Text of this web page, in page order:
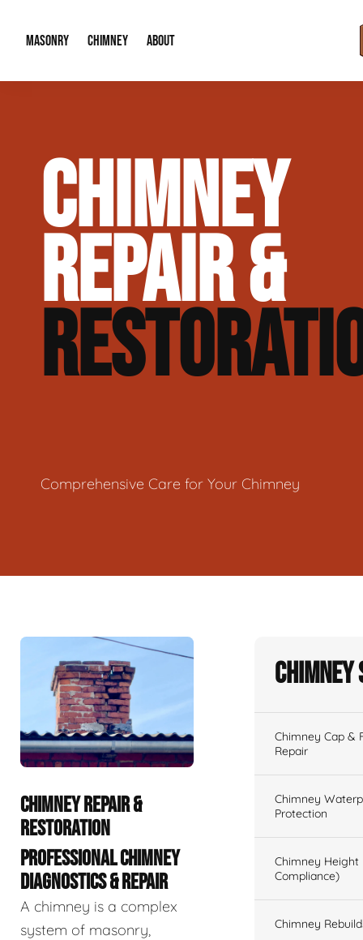
MASONRY
Brick & Stone Patios
Masonry Veneer Walls (Interior & Exterior)
Tuckpointing & Mortar Joint Repair
CHIMNEY
Chimney Height Extensions (Code
Chimney Repair & Restoration
ABOUT
Our Reputation
Contact Info
CHIMNEY
REPAIR &
Comprehensive Care for Your Chimney
CHIMNEY REPAIR &
RESTORATION
PROFESSIONAL CHIMNEY
DIAGNOSTICS & REPAIR
A chimney is a complex
system of masonry,
Chimney Cap &
Repair
Chimney
Protection
Chimney Height
Compliance)
Chimney